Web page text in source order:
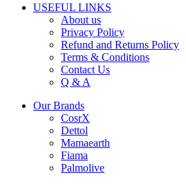
USEFUL LINKS
About us
Privacy Policy
Refund and Returns Policy
Terms & Conditions
Contact Us
Q & A
Our Brands
CosrX
Dettol
Mamaearth
Fiama
Palmolive